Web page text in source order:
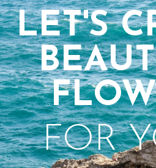
LET'S
FOR